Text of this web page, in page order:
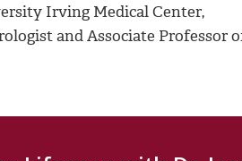
Irving Medical Center,
and Associate Professor